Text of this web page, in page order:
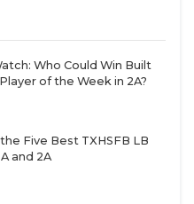
Who Could Win Built
of the Week in 2A?
Five Best TXHSFB LB
and 2A